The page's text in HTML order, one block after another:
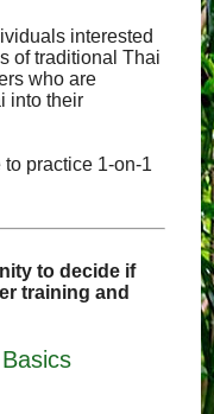
interested
of traditional Thai
who are
into their
practice 1-on-1
to decide if
training and